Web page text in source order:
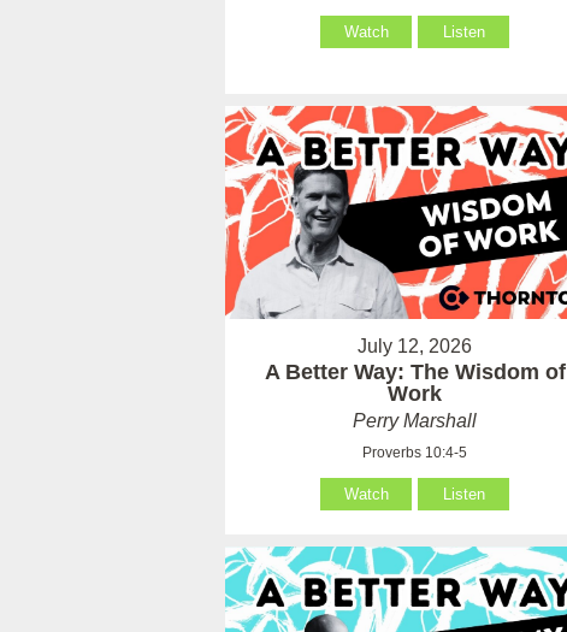
Watch Listen
July 12, 2026
A Better Way: The Wisdom of
Work
Perry Marshall
Proverbs 10:4-5
Watch Listen